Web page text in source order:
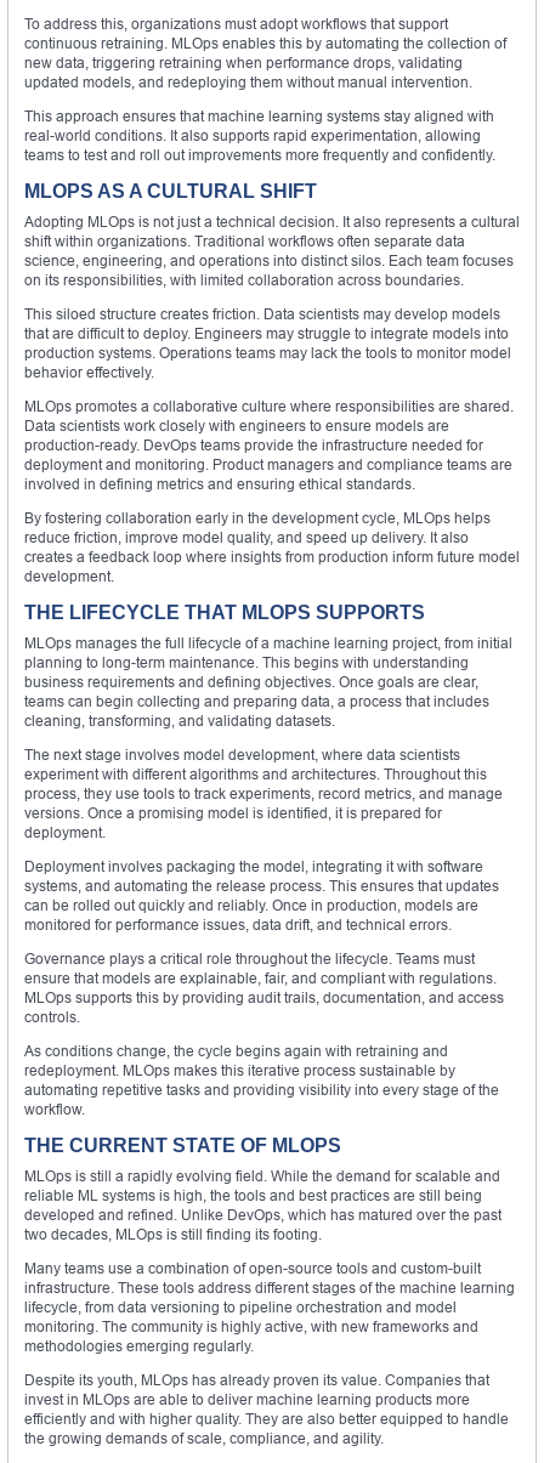
To address this, organizations must adopt workflows that support
continuous retraining. MLOps enables this by automating the collection of
new data, triggering retraining when performance drops, validating
updated models, and redeploying them without manual intervention.
This approach ensures that machine learning systems stay aligned with
real-world conditions. It also supports rapid experimentation, allowing
teams to test and roll out improvements more frequently and confidently.
MLOPS AS A CULTURAL SHIFT
Adopting MLOps is not just a technical decision. It also represents a cultural
shift within organizations. Traditional workflows often separate data
science, engineering, and operations into distinct silos. Each team focuses
on its responsibilities, with limited collaboration across boundaries.
This siloed structure creates friction. Data scientists may develop models
that are difficult to deploy. Engineers may struggle to integrate models into
production systems. Operations teams may lack the tools to monitor model
behavior effectively.
MLOps promotes a collaborative culture where responsibilities are shared.
Data scientists work closely with engineers to ensure models are
production-ready. DevOps teams provide the infrastructure needed for
deployment and monitoring. Product managers and compliance teams are
involved in defining metrics and ensuring ethical standards.
By fostering collaboration early in the development cycle, MLOps helps
reduce friction, improve model quality, and speed up delivery. It also
creates a feedback loop where insights from production inform future model
development.
THE LIFECYCLE THAT MLOPS SUPPORTS
MLOps manages the full lifecycle of a machine learning project, from initial
planning to long-term maintenance. This begins with understanding
business requirements and defining objectives. Once goals are clear,
teams can begin collecting and preparing data, a process that includes
cleaning, transforming, and validating datasets.
The next stage involves model development, where data scientists
experiment with different algorithms and architectures. Throughout this
process, they use tools to track experiments, record metrics, and manage
versions. Once a promising model is identified, it is prepared for
deployment.
Deployment involves packaging the model, integrating it with software
systems, and automating the release process. This ensures that updates
can be rolled out quickly and reliably. Once in production, models are
monitored for performance issues, data drift, and technical errors.
Governance plays a critical role throughout the lifecycle. Teams must
ensure that models are explainable, fair, and compliant with regulations.
MLOps supports this by providing audit trails, documentation, and access
controls.
As conditions change, the cycle begins again with retraining and
redeployment. MLOps makes this iterative process sustainable by
automating repetitive tasks and providing visibility into every stage of the
workflow.
THE CURRENT STATE OF MLOPS
MLOps is still a rapidly evolving field. While the demand for scalable and
reliable ML systems is high, the tools and best practices are still being
developed and refined. Unlike DevOps, which has matured over the past
two decades, MLOps is still finding its footing.
Many teams use a combination of open-source tools and custom-built
infrastructure. These tools address different stages of the machine learning
lifecycle, from data versioning to pipeline orchestration and model
monitoring. The community is highly active, with new frameworks and
methodologies emerging regularly.
Despite its youth, MLOps has already proven its value. Companies that
invest in MLOps are able to deliver machine learning products more
efficiently and with higher quality. They are also better equipped to handle
the growing demands of scale, compliance, and agility.